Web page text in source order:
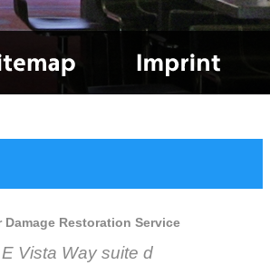
Damage Restoration Service
Vista Way suite d